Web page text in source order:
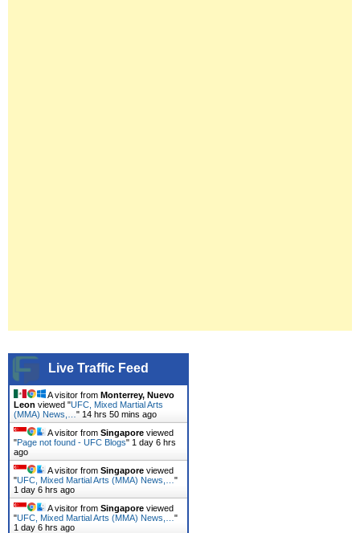
Live Traffic Feed
A visitor from Monterrey, Nuevo
Leon viewed "UFC, Mixed Martial Arts
(MMA) News,… " 14 hrs 50 mins ago
A visitor from Singapore viewed
"Page not found - UFC Blogs" 1 day 6 hrs
ago
A visitor from Singapore viewed
"UFC, Mixed Martial Arts (MMA) News,… "
1 day 6 hrs ago
A visitor from Singapore viewed
"UFC, Mixed Martial Arts (MMA) News,… "
1 day 6 hrs ago